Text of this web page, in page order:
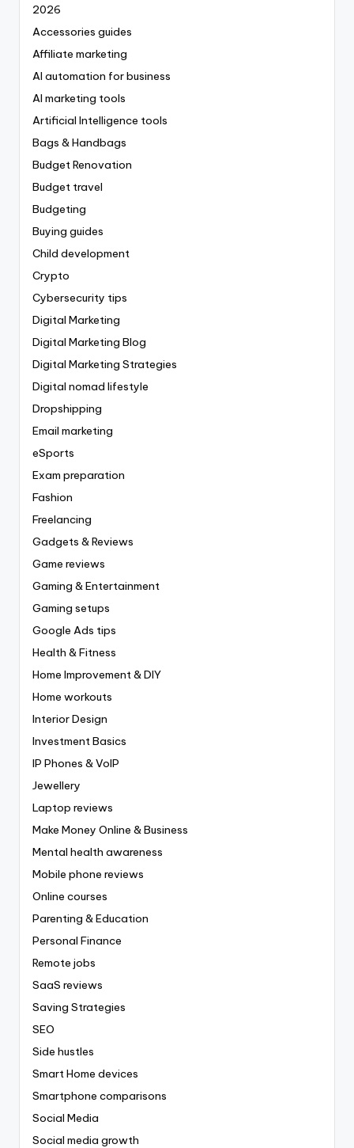
2026
Accessories guides
Affiliate marketing
AI automation for business
AI marketing tools
Artificial Intelligence tools
Bags & Handbags
Budget Renovation
Budget travel
Budgeting
Buying guides
Child development
Crypto
Cybersecurity tips
Digital Marketing
Digital Marketing Blog
Digital Marketing Strategies
Digital nomad lifestyle
Dropshipping
Email marketing
eSports
Exam preparation
Fashion
Freelancing
Gadgets & Reviews
Game reviews
Gaming & Entertainment
Gaming setups
Google Ads tips
Health & Fitness
Home Improvement & DIY
Home workouts
Interior Design
Investment Basics
IP Phones & VoIP
Jewellery
Laptop reviews
Make Money Online & Business
Mental health awareness
Mobile phone reviews
Online courses
Parenting & Education
Personal Finance
Remote jobs
SaaS reviews
Saving Strategies
SEO
Side hustles
Smart Home devices
Smartphone comparisons
Social Media
Social media growth